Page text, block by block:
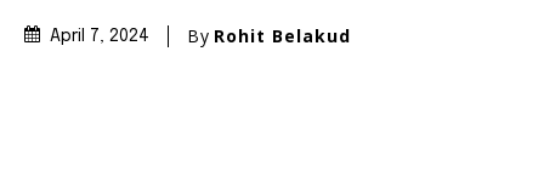
April 7, 2024 By Rohit Belakud